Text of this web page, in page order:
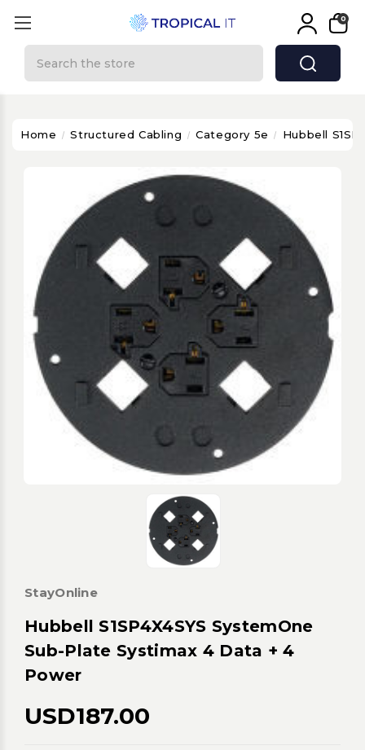
0
Home Structured Cabling Category 5e Hubbell
StayOnline
Hubbell S1SP4X4SYS SystemOne
Sub-Plate Systimax 4 Data + 4
Power
USD187.00